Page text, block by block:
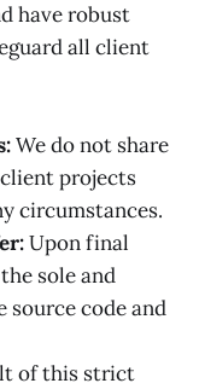
have robust
all client
We do not share
projects
circumstances.
Upon final
sole and
source code and
of this strict